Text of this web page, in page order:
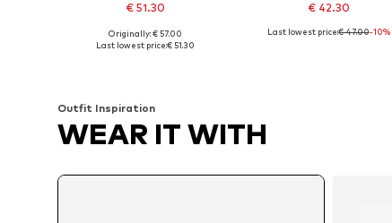
€ 51.30
Originally: € 57.00
Last lowest price:€ 51.30
€ 42.30
Available sizes: M, L, XL, XXL
Last lowest price:€ 47.00-10%
Outfit Inspiration
WEAR IT WITH